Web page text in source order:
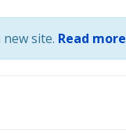
site. Read more